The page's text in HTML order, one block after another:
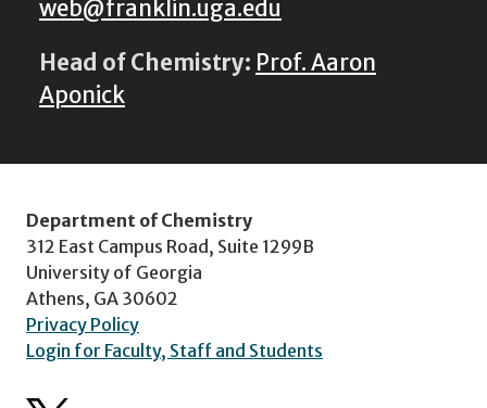
web@franklin.uga.edu
Head of Chemistry: Prof. Aaron
Aponick
Department of Chemistry
312 East Campus Road, Suite 1299B
University of Georgia
Athens, GA 30602
Privacy Policy
Login for Faculty, Staff and Students